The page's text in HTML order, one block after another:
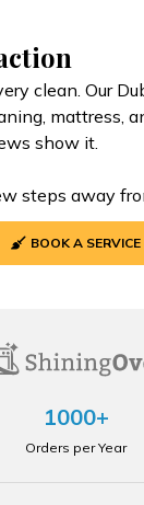
clean. Our
mattress,
show it.
steps away
BOOK A SERVICE
1000+
Orders per Year